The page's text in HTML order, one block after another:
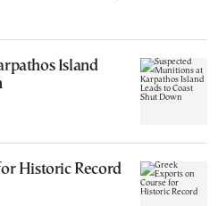
Island
Historic Record